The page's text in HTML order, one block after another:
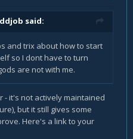
said:
and trix about how to start
so I dont have to turn
are not with me.
- it's not actively maintained
but it still gives some
Here's a link to your